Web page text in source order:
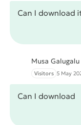
Can I download
Musa Galugalu
Visitors 5 May
Can I download